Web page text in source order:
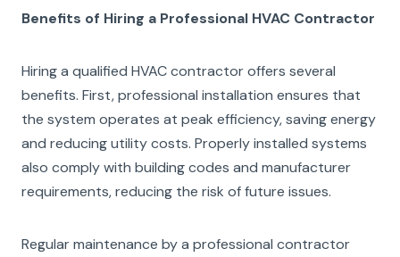
Benefits of Hiring a Professional HVAC Contractor
Hiring a qualified HVAC contractor offers several
benefits. First, professional installation ensures that
the system operates at peak efficiency, saving energy
and reducing utility costs. Properly installed systems
also comply with building codes and manufacturer
requirements, reducing the risk of future issues.
Regular maintenance by a professional contractor